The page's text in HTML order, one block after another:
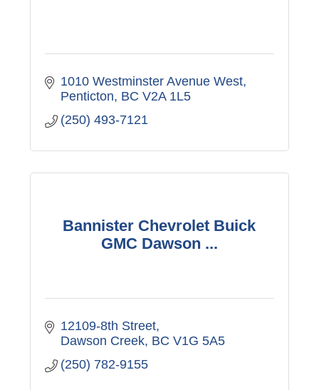
1010 Westminster Avenue West
Penticton BC V2A 1L5
(250) 493-7121
Bannister Chevrolet Buick
GMC Dawson ...
12109-8th Street
Dawson Creek BC V1G 5A5
(250) 782-9155